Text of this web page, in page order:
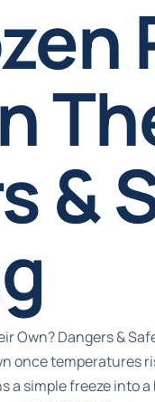
&
Own? Dangers &
once temperatures
a simple freeze into